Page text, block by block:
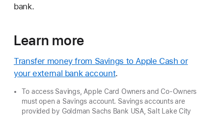
bank.
Learn more
Transfer money from Savings to Apple Cash or
your external bank account.
To access Savings, Apple Card Owners and Co-Owners
must open a Savings account. Savings accounts are
provided by Goldman Sachs Bank USA, Salt Lake City